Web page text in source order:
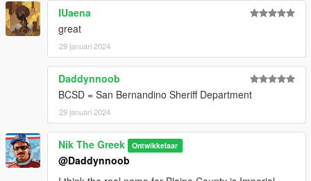
IUaena
great
29 januari 2024
Daddynnoob
BCSD = San Bernandino Sheriff Department
29 januari 2024
Nik The Greek Ontwikkelaar
@Daddynnoob